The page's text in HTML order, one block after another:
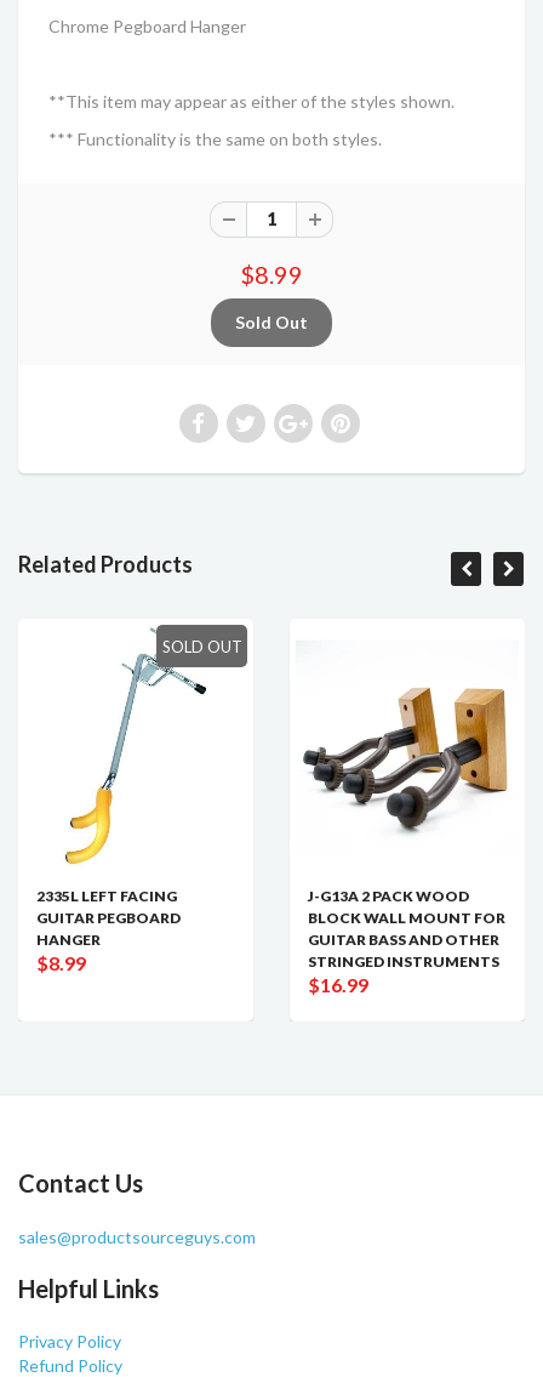
Chrome Pegboard Hanger
**This item may appear as either of the styles shown.
*** Functionality is the same on both styles.
$8.99
Related Products
SOLD OUT
2335L LEFT FACING
GUITAR PEGBOARD
HANGER
$8.99
J-G13A 2 PACK WOOD
BLOCK WALL MOUNT FOR
GUITAR BASS AND OTHER
STRINGED INSTRUMENTS
$16.99
Contact Us
sales@productsourceguys.com
Helpful Links
Privacy Policy
Refund Policy